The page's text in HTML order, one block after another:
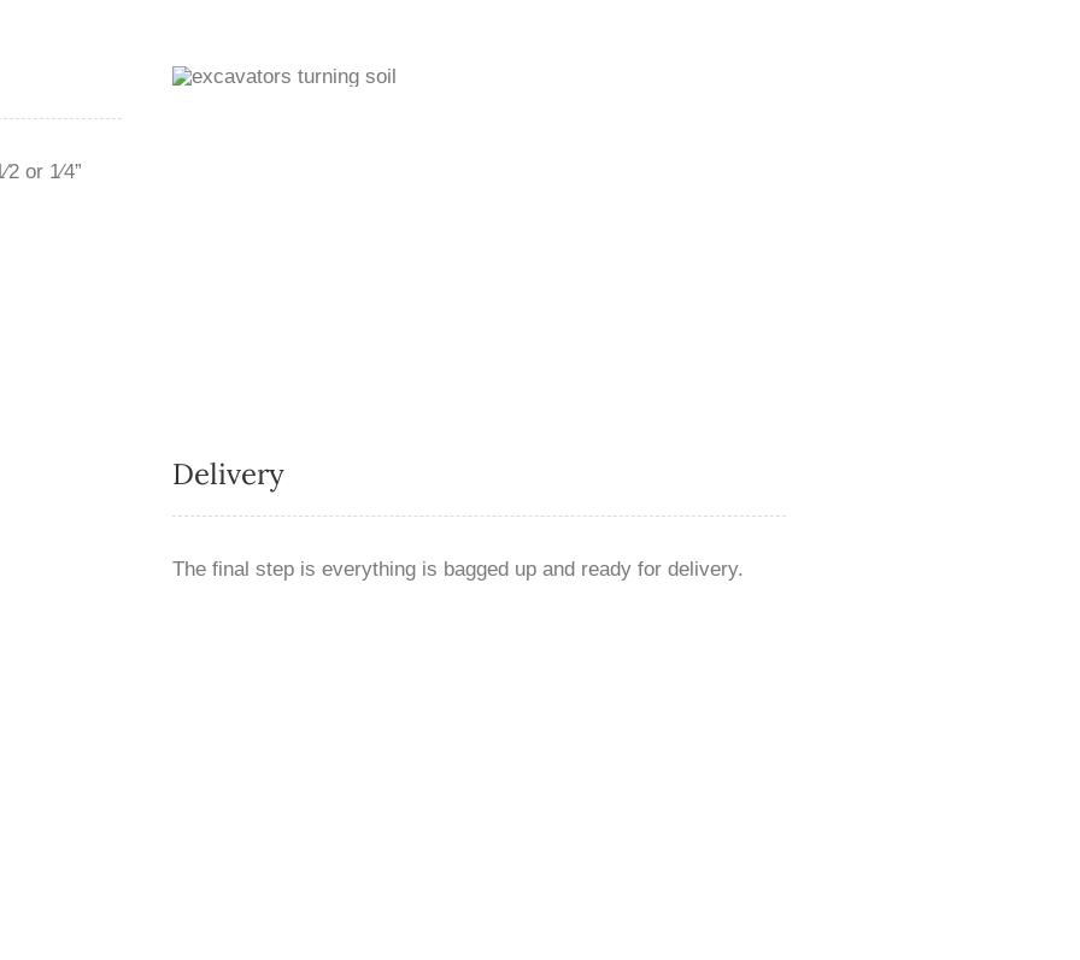
or 1⁄4”
Delivery
The final step is everything is bagged up and ready for delivery.